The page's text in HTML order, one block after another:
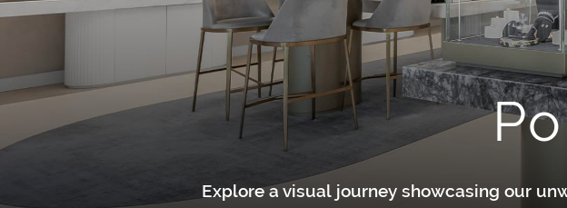
Explore a visual journey showcasing our